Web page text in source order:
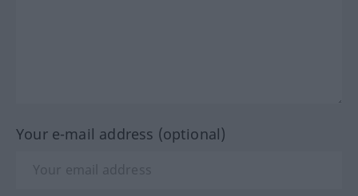
Your e-mail address (optional)